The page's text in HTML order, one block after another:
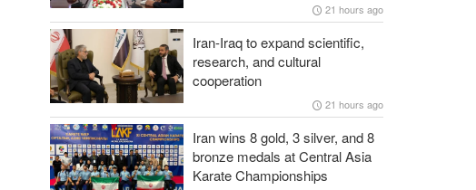
21 hours ago
Iran-Iraq to expand scientific,
research, and cultural
cooperation
21 hours ago
Iran wins 8 gold, 3 silver, and 8
bronze medals at Central Asia
Karate Championships